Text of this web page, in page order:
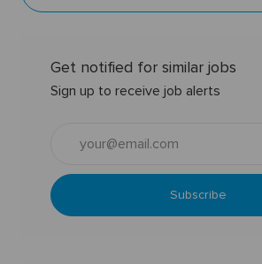
Get notified for similar jobs
Sign up to receive job alerts
Email
address
Subscribe